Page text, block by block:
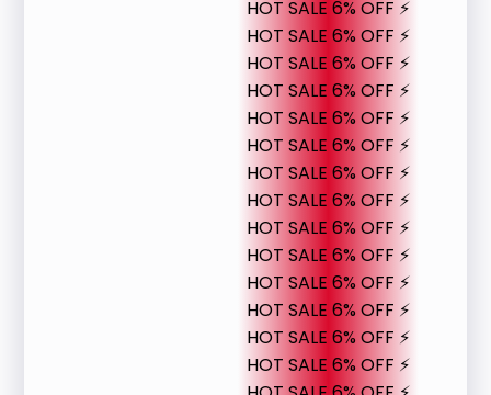
HOT SALE 6% OFF ⚡
HOT SALE 6% OFF ⚡
HOT SALE 6% OFF ⚡
HOT SALE 6% OFF ⚡
HOT SALE 6% OFF ⚡
HOT SALE 6% OFF ⚡
HOT SALE 6% OFF ⚡
HOT SALE 6% OFF ⚡
HOT SALE 6% OFF ⚡
HOT SALE 6% OFF ⚡
HOT SALE 6% OFF ⚡
HOT SALE 6% OFF ⚡
HOT SALE 6% OFF ⚡
HOT SALE 6% OFF ⚡